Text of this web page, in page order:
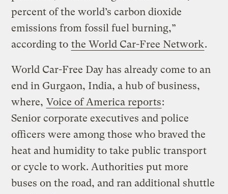
percent of the world’s carbon dioxide
emissions from fossil fuel burning,”
according to the World Car-Free Network.
World Car-Free Day has already come to an
end in Gurgaon, India, a hub of business,
where, Voice of America reports:
Senior corporate executives and police
officers were among those who braved the
heat and humidity to take public transport
or cycle to work. Authorities put more
buses on the road, and ran additional shuttle